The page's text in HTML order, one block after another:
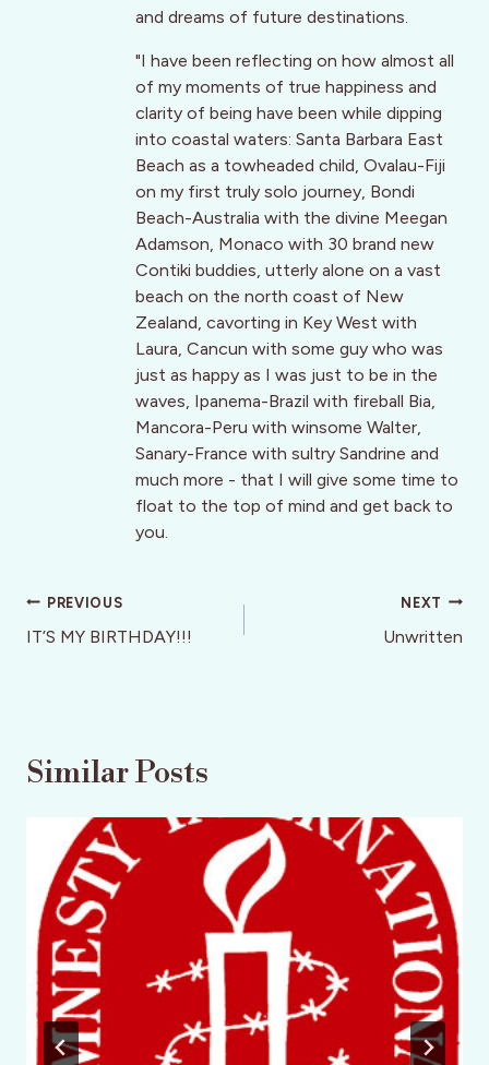
and dreams of future destinations.
"I have been reflecting on how almost all
of my moments of true happiness and
clarity of being have been while dipping
into coastal waters: Santa Barbara East
Beach as a towheaded child, Ovalau-Fiji
on my first truly solo journey, Bondi
Beach-Australia with the divine Meegan
Adamson, Monaco with 30 brand new
Contiki buddies, utterly alone on a vast
beach on the north coast of New
Zealand, cavorting in Key West with
Laura, Cancun with some guy who was
just as happy as I was just to be in the
waves, Ipanema-Brazil with fireball Bia,
Mancora-Peru with winsome Walter,
Sanary-France with sultry Sandrine and
much more - that I will give some time to
float to the top of mind and get back to
you.
Post
navigation
PREVIOUS
IT’S MY BIRTHDAY!!!
NEXT
Unwritten
Similar Posts